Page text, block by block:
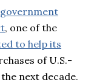
government
, one of the
to help its
of U.S.-
next decade.